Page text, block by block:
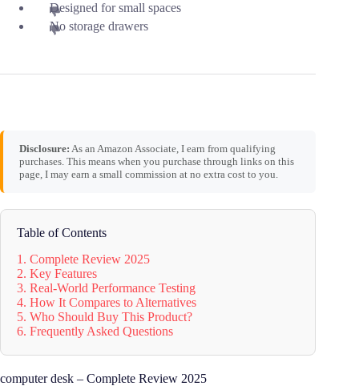
Designed for small spaces
No storage drawers
Disclosure: As an Amazon Associate, I earn from qualifying
purchases. This means when you purchase through links on this
page, I may earn a small commission at no extra cost to you.
Table of Contents
1. Complete Review 2025
2. Key Features
3. Real-World Performance Testing
4. How It Compares to Alternatives
5. Who Should Buy This Product?
6. Frequently Asked Questions
computer desk – Complete Review 2025